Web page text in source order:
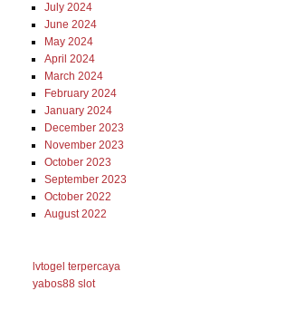
July 2024
June 2024
May 2024
April 2024
March 2024
February 2024
January 2024
December 2023
November 2023
October 2023
September 2023
October 2022
August 2022
lvtogel terpercaya
yabos88 slot